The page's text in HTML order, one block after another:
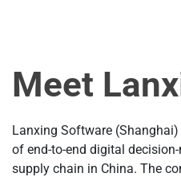
Meet
Lanxing Software
of end-to-end digital
supply chain in China. The